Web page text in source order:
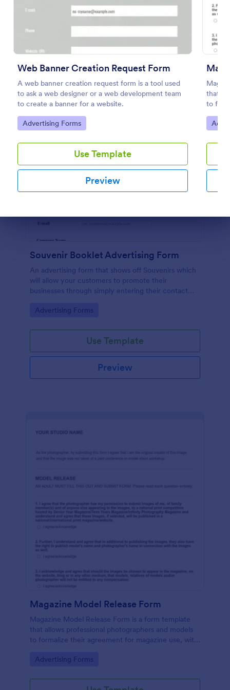
Web Banner Creation Request Form
A web banner creation request form is a tool used
to ask a web designer or a web development team
to create a banner for a website.
Go to Category:
Advertising Forms
Use Template
Preview
that
to
Go
Preview
Souvenir Booklet Advertising Form
An advertising form that shows off Souvenirs which
will allow your customers to promote their
businesses through simply entering their contact
payments online.
Go to Category:
Advertising Forms
Use Template
Preview
Magazine Model Release Form
Magazine Model Release Form is a form template
that allows professional photographers and models
to formalize their agreement for magazine use, with
submission.
Go to Category:
Advertising Forms